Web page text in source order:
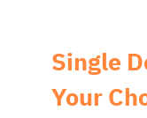
Single
Your